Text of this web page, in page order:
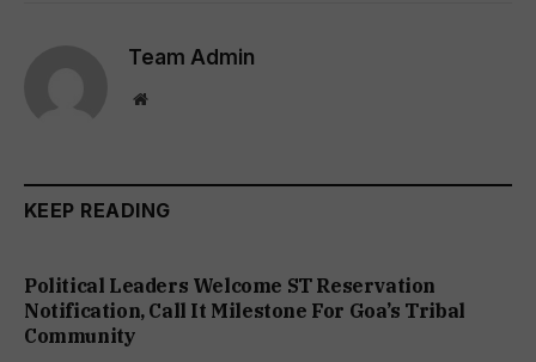
Team Admin
Website
KEEP READING
Political Leaders Welcome ST Reservation
Notification, Call It Milestone For Goa’s Tribal
Community